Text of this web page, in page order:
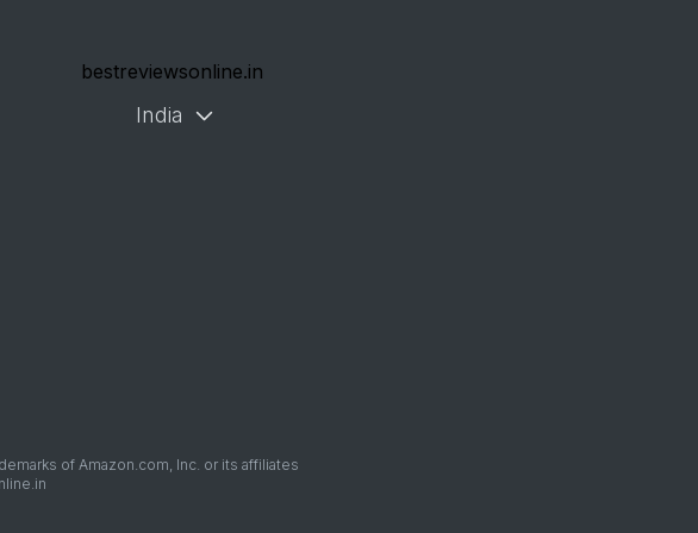
bestreviewsonline.in
India
of Amazon.com, Inc. or its affiliates